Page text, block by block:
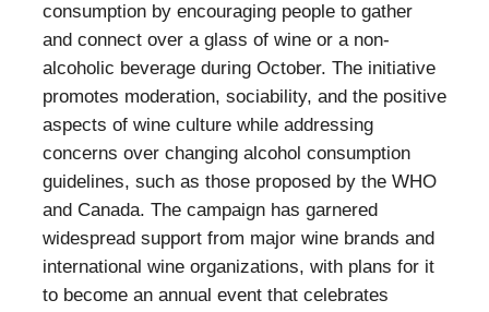
consumption by encouraging people to gather
and connect over a glass of wine or a non-
alcoholic beverage during October. The initiative
promotes moderation, sociability, and the positive
aspects of wine culture while addressing
concerns over changing alcohol consumption
guidelines, such as those proposed by the WHO
and Canada. The campaign has garnered
widespread support from major wine brands and
international wine organizations, with plans for it
to become an annual event that celebrates